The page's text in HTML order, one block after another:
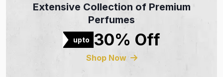
Extensive Collection of Premium
Perfumes
upto 30% Off
Shop Now